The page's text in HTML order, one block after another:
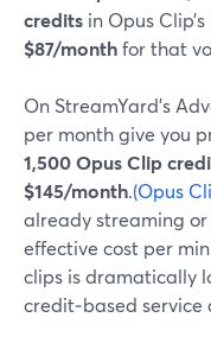
credits in Opus
$87/monthfor that
On StreamYard’s
per month give you
1,500 Opus Clip
$145/month.(Opus
already streaming
effective cost per
clips is dramatically
credit‑based service